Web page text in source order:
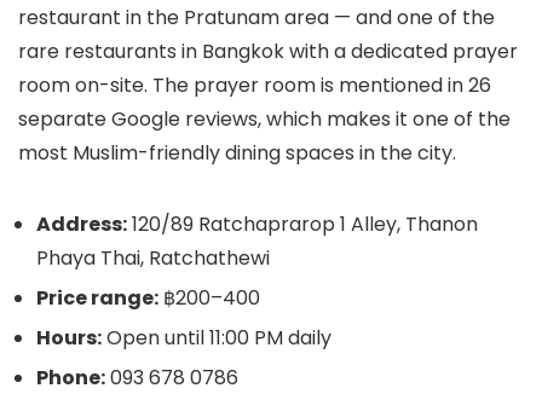
restaurant in the Pratunam area — and one of the
rare restaurants in Bangkok with a dedicated prayer
room on-site. The prayer room is mentioned in 26
separate Google reviews, which makes it one of the
most Muslim-friendly dining spaces in the city.
Address:120/89 Ratchaprarop 1 Alley, Thanon
Phaya Thai, Ratchathewi
Price range: ฿200–400
Hours:Open until 11:00 PM daily
Phone:093 678 0786